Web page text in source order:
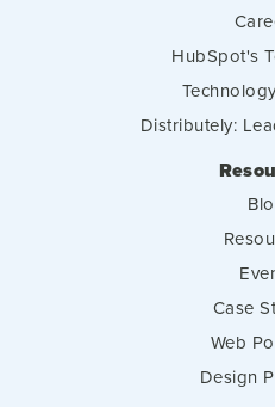
HubSpot's
Distributely:
Case
Web
Design